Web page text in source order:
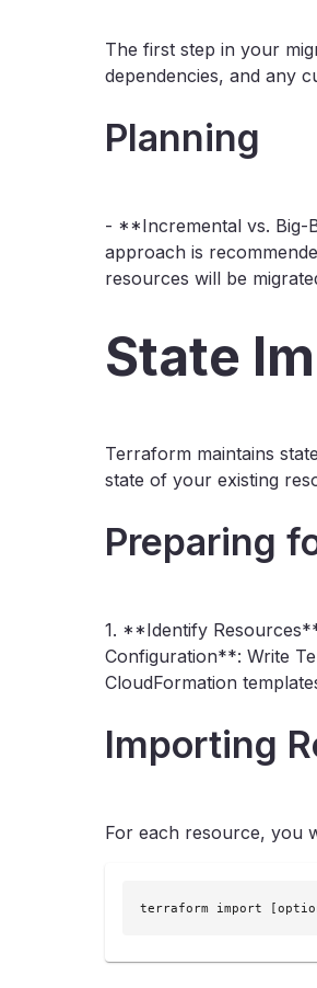
The first step in your
dependencies, and any
Planning
- **Incremental vs. Big-
approach is
resources will be
State
Terraform maintains
state of your existing
Preparing
1. **Identify
Configuration**: Write
CloudFormation
Importing
For each resource, you
terraform import